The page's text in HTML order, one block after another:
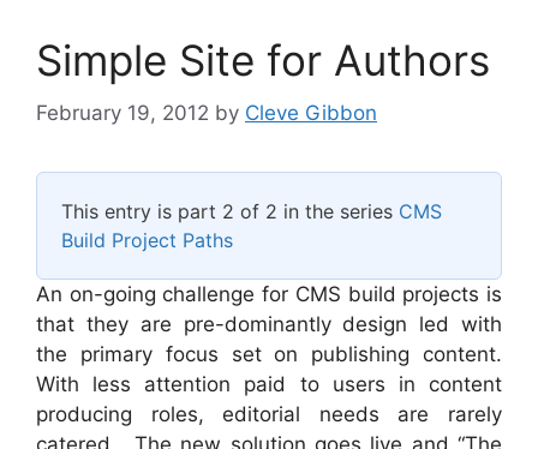
Simple Site for Authors
February 19, 2012 by Cleve Gibbon
This entry is part 2 of 2 in the series CMS
Build Project Paths
An on-going challenge for CMS build projects is
that they are pre-dominantly design led with
the primary focus set on publishing content.
With less attention paid to users in content
producing roles, editorial needs are rarely
catered. The new solution goes live and “The